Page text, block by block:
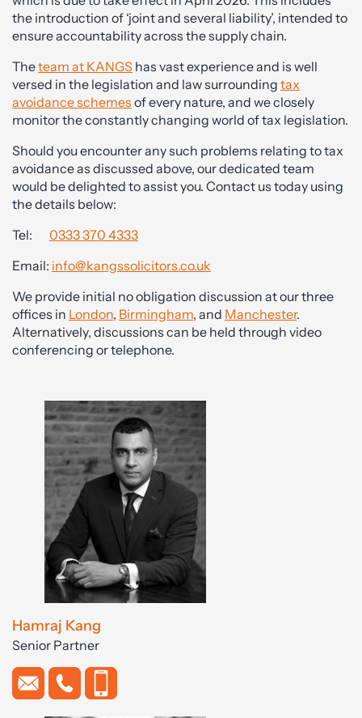
the introduction of ‘joint and several liability’, intended to
ensure accountability across the supply chain.
Theteam at KANGS has vast experience and is well
versed in the legislation and law surrounding tax
avoidance schemes of every nature, and we closely
monitor the constantly changing world of tax legislation.
Should you encounter any such problems relating to tax
avoidance as discussed above, our dedicated team
would be delighted to assist you. Contact us today using
the details below:
Tel: 0333 370 4333
Email: info@kangssolicitors.co.uk
We provide initial no obligation discussion at our three
offices in London, Birmingham, and Manchester.
Alternatively, discussions can be held through video
conferencing or telephone.
Hamraj Kang
Senior Partner